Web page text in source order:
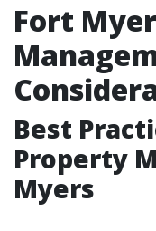
Fort
Best
Property
Myers